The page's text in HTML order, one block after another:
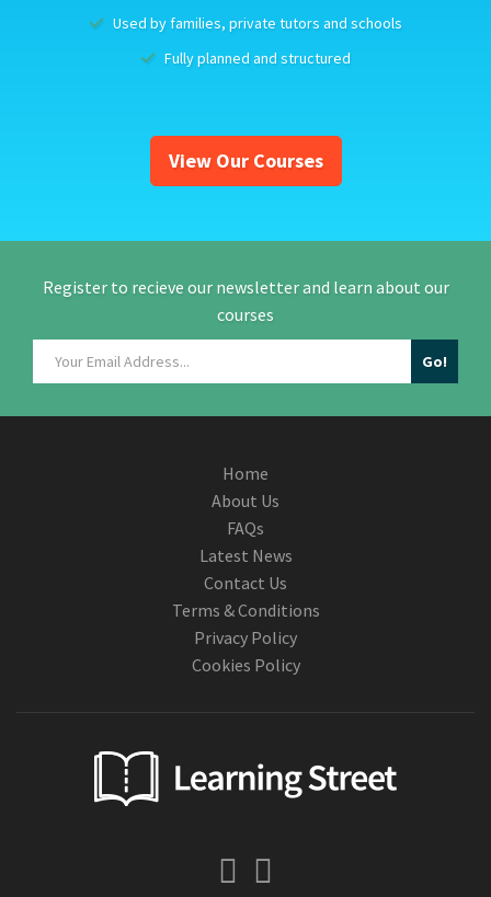
Used by families, private tutors and schools
Fully planned and structured
View Our Courses
Register to recieve our newsletter and learn about our
courses
Home
About Us
FAQs
Latest News
Contact Us
Terms & Conditions
Privacy Policy
Cookies Policy